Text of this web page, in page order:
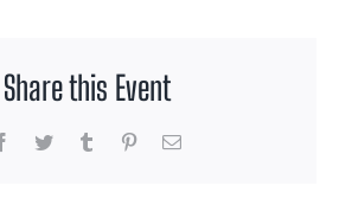
Share this Event
Facebook
Twitter Tumblr PinterestEmail